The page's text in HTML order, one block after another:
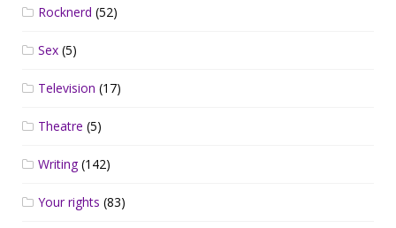
Rocknerd (52)
Sex (5)
Television (17)
Theatre (5)
Writing(142)
Your rights (83)